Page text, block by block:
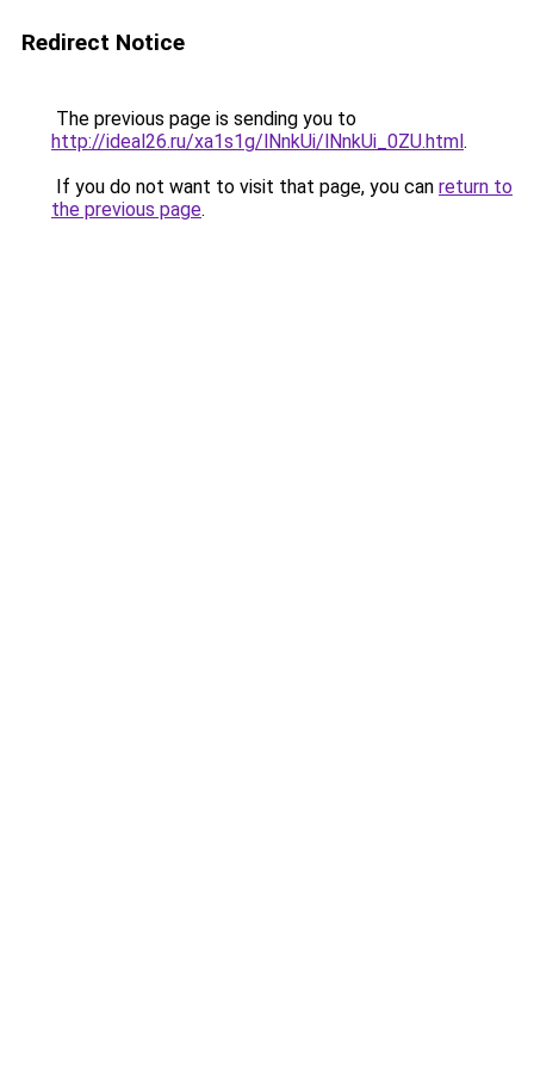
Redirect Notice
The previous page is sending you to
http://ideal26.ru/xa1s1g/lNnkUi/lNnkUi_0ZU.html.
If you do not want to visit that page, you can return to
the previous page.